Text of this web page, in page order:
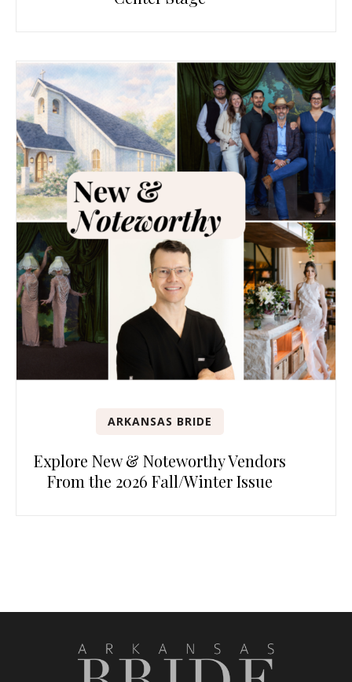
ARKANSAS BRIDE
Explore New & Noteworthy Vendors
From the 2026 Fall/Winter Issue